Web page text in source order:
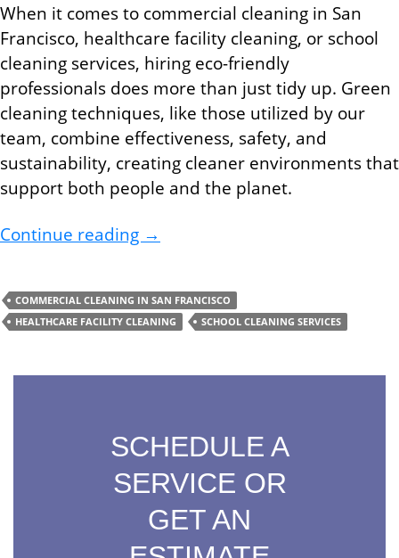
When it comes to commercial cleaning in San
Francisco, healthcare facility cleaning, or school
cleaning services, hiring eco-friendly
professionals does more than just tidy up. Green
cleaning techniques, like those utilized by our
team, combine effectiveness, safety, and
sustainability, creating cleaner environments that
support both people and the planet.
Continue reading Boost Your Health and Save
→
COMMERCIAL CLEANING IN SAN FRANCISCO
HEALTHCARE FACILITY CLEANING
SCHOOL CLEANING SERVICES
SCHEDULE A
SERVICE OR
GET AN